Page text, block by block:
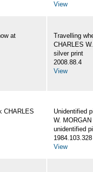
View
at
Travelling
CHARLES
silver print
2008.88.4
View
CHARLES
Unidentified
W. MORGAN
unidentified
1984.103.328
View